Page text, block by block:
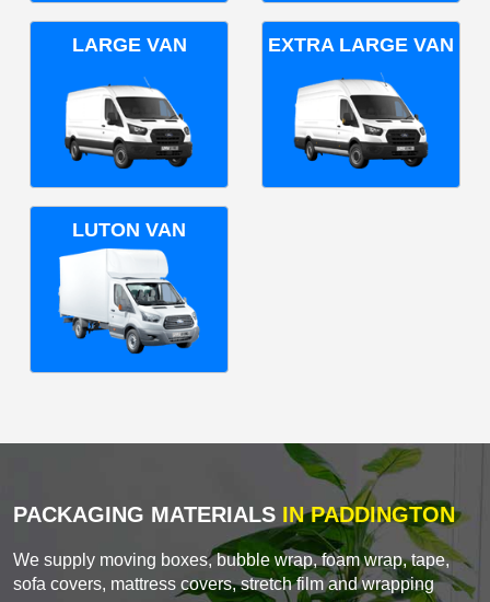
LARGE VAN EXTRA LARGE VAN
LUTON VAN
PACKAGING MATERIALS IN PADDINGTON
We supply moving boxes, bubble wrap, foam wrap, tape,
sofa covers, mattress covers, stretch film and wrapping